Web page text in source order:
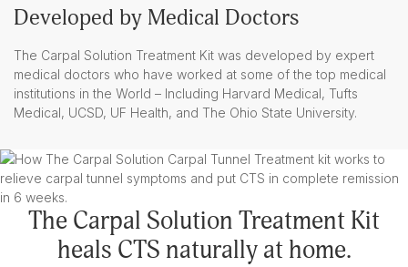
Developed by Medical Doctors
The Carpal Solution Treatment Kit was developed by expert
medical doctors who have worked at some of the top medical
institutions in the World – Including Harvard Medical, Tufts
Medical, UCSD, UF Health, and The Ohio State University.
The Carpal Solution Treatment Kit
heals CTS naturally at home.